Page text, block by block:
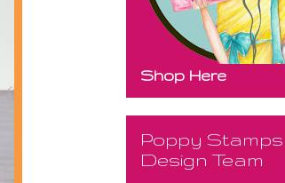
Shop Here
Poppy Stamps
Design Team